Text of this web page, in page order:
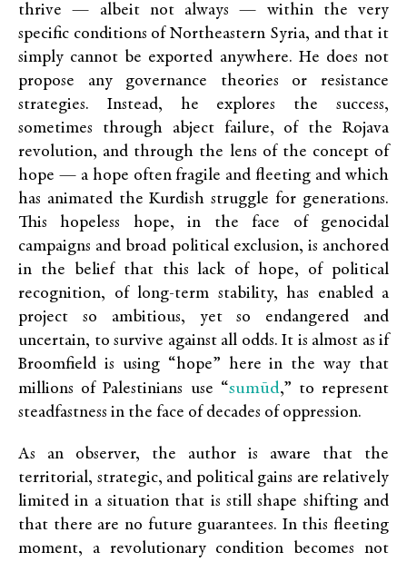
thrive — albeit not always — within the very
specific conditions of Northeastern Syria, and that it
simply cannot be exported anywhere. He does not
propose any governance theories or resistance
strategies. Instead, he explores the success,
sometimes through abject failure, of the Rojava
revolution, and through the lens of the concept of
hope — a hope often fragile and fleeting and which
has animated the Kurdish struggle for generations.
This hopeless hope, in the face of genocidal
campaigns and broad political exclusion, is anchored
in the belief that this lack of hope, of political
recognition, of long-term stability, has enabled a
project so ambitious, yet so endangered and
uncertain, to survive against all odds. It is almost as if
Broomfield is using “hope” here in the way that
millions of Palestinians use “sumūd,” to represent
steadfastness in the face of decades of oppression.
As an observer, the author is aware that the
territorial, strategic, and political gains are relatively
limited in a situation that is still shape shifting and
that there are no future guarantees. In this fleeting
moment, a revolutionary condition becomes not